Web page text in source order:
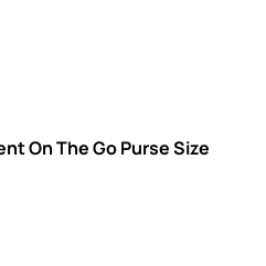
On The Go Purse Size